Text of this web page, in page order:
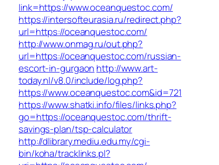
link=https://www.oceanquestoc.com/
https://intersofteurasia.ru/redirect.php?
url=https://oceanquestoc.com/
http://www.onmag.ru/out.php?
url=https://oceanquestoc.com/russian-
escort-in-gurgaon http://www.art-
today.nl/v8.0/include/log.php?
https://www.oceanquestoc.com&id=721
https://www.shatki.info/files/links.php?
go=https://oceanquestoc.com/thrift-
savings-plan/tsp-calculator
http://dlibrary.mediu.edu.my/cgi-
bin/koha/tracklinks.pl?